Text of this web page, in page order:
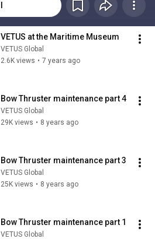
VETUS at the Maritime Museum
VETUS Global
2.6K views • 7 years ago
Bow Thruster maintenance part 4
VETUS Global
29K views • 8 years ago
Bow Thruster maintenance part 3
VETUS Global
25K views • 8 years ago
Bow Thruster maintenance part 1
VETUS Global